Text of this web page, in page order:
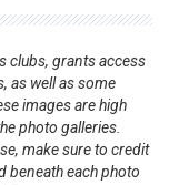
clubs, grants access
as well as some
images are high
photo galleries.
make sure to credit
beneath each photo